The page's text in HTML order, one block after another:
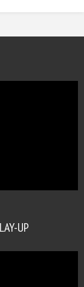
UP